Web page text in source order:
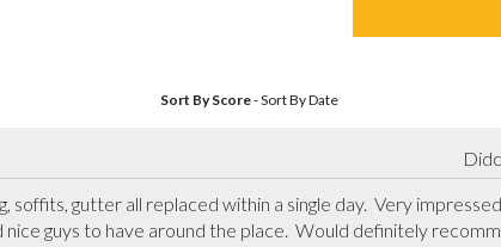
Sort By Score-Sort By Date
soffits, gutter all replaced within a single day.  Very
nice guys to have around the place.  Would definitely